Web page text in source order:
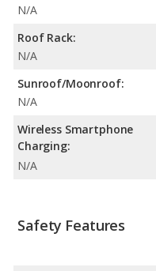
N/A
Roof Rack:
N/A
Sunroof/Moonroof:
N/A
Wireless Smartphone
Charging:
N/A
Safety Features